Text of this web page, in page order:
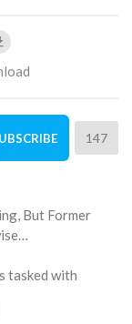
147
But Former
tasked with